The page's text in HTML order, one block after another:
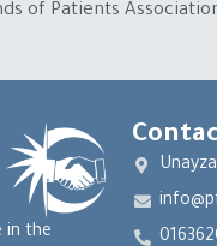
of Patients
in the